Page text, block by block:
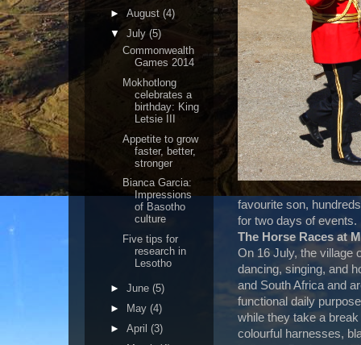
favourite son,
for two days of events.
The Horse Races at
On 16 July, the village
dancing, singing, and
and South Africa and
functional daily
while they take a
colourful harnesses,
► August (4)
▼ July (5)
Commonwealth
Games 2014
Mokhotlong
celebrates a
birthday: King
Letsie III
Appetite to grow
faster, better,
stronger
Bianca Garcia:
Impressions
of Basotho
culture
Five tips for
research in
Lesotho
► June (5)
►
May (4)
► April (3)